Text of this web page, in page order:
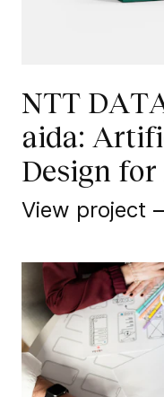
NTT
aida:
Design
View project